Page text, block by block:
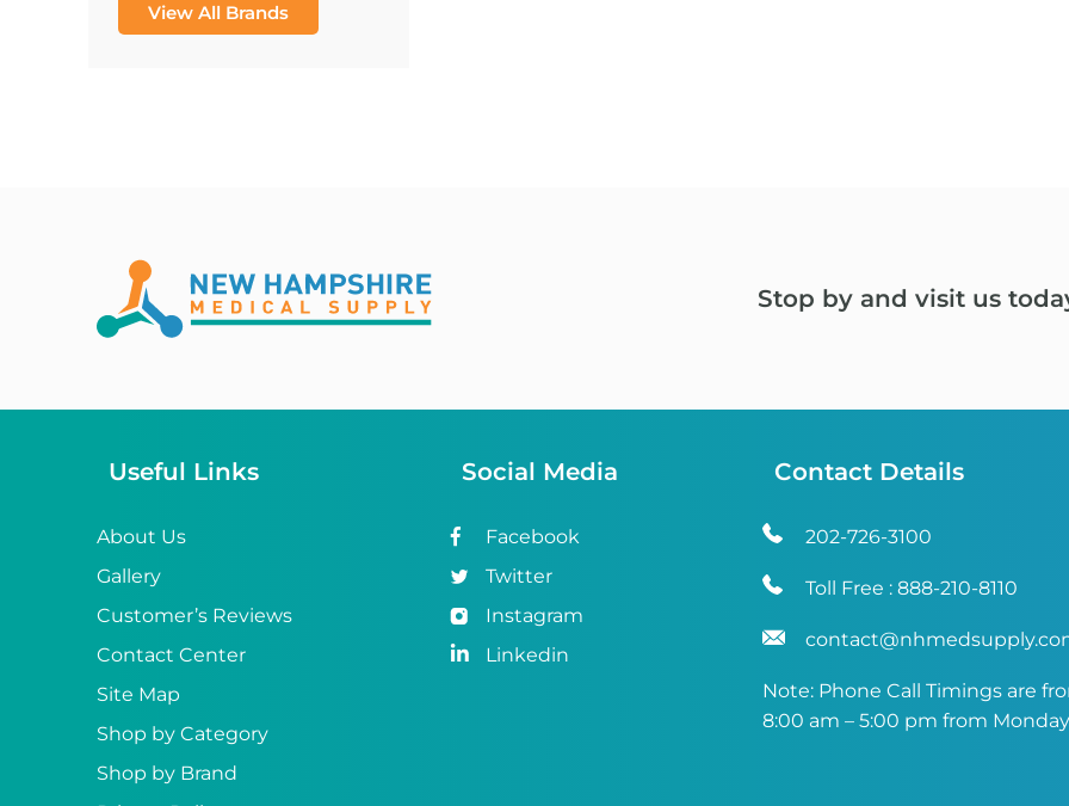
A-1®
Abena
ABI
Abri-Fix™ Super
Abri-Flex™
Abri-Form™
Abri-Man™
Abri-San™
ABS®
View All Brands
Stop by and visit us
Useful Links
About Us
Gallery
Customer’s Reviews
Contact Center
Site Map
Shop by Category
Shop by Brand
Social Media
Facebook
Twitter
Instagram
Linkedin
Contact Details
202-726-3100
Toll Free :888-210-8110
Note: Phone Call Timings are
8:00 am – 5:00 pm from